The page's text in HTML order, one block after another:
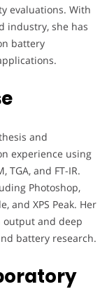
evaluations. With
industry, she has
battery
and
experience using
TGA, and FT-IR.
Photoshop,
and XPS Peak. Her
output and deep
battery research.